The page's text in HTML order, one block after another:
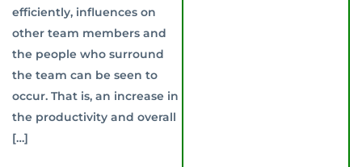
efficiently, influences on
other team members and
the people who surround
the team can be seen to
occur. That is, an increase in
the productivity and overall
[…]